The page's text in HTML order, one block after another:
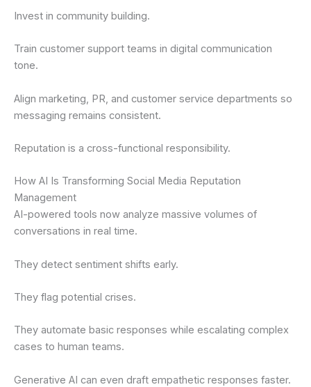
Invest in community building.
Train customer support teams in digital communication
tone.
Align marketing, PR, and customer service departments so
messaging remains consistent.
Reputation is a cross-functional responsibility.
How AI Is Transforming Social Media Reputation
Management
AI-powered tools now analyze massive volumes of
conversations in real time.
They detect sentiment shifts early.
They flag potential crises.
They automate basic responses while escalating complex
cases to human teams.
Generative AI can even draft empathetic responses faster.